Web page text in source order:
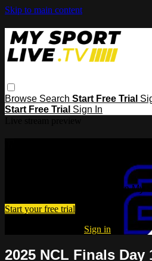
Skip to main content
Browse Search Start Free Trial
Start Free Trial Sign In
Watch this video and more on My
Start your free trial
Sign in
2025 NCL Finals Day